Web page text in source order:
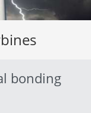
bonding